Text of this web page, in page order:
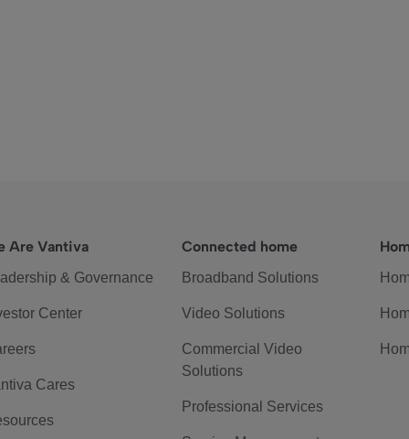
Are Vantiva
& Governance
Center
Cares
Connected home
Broadband Solutions
Video Solutions
Commercial Video
Solutions
Professional Services